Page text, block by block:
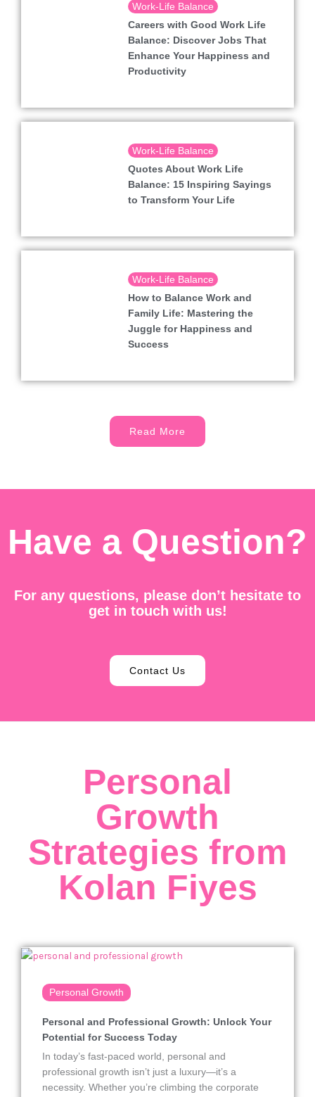
Work-Life Balance
Careers with Good Work Life
Balance: Discover Jobs That
Enhance Your Happiness and
Productivity
Work-Life Balance
Quotes About Work Life
Balance: 15 Inspiring Sayings
to Transform Your Life
Work-Life Balance
How to Balance Work and
Family Life: Mastering the
Juggle for Happiness and
Success
Read More
Have a Question?
For any questions, please don’t hesitate to
get in touch with us!
Contact Us
Personal
Growth
Strategies from
Kolan Fiyes
Personal Growth
Personal and Professional Growth: Unlock Your
Potential for Success Today
In today’s fast-paced world, personal and
professional growth isn’t just a luxury—it’s a
necessity. Whether you’re climbing the corporate